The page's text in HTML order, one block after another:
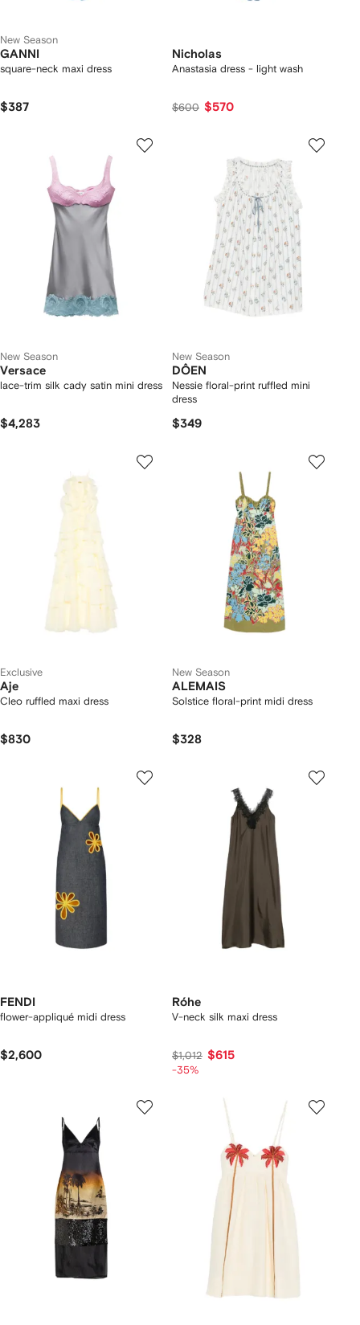
New Season
GANNI
square-neck maxi dress
$387
Nicholas
Anastasia dress - light wash
$600 $570
New Season
Versace
lace-trim silk cady satin mini dress
$4,283
New Season
DÔEN
Nessie floral-print ruffled mini
dress
$349
Exclusive
Aje
Cleo ruffled maxi dress
$830
New Season
ALEMAIS
Solstice floral-print midi dress
$328
FENDI
flower-appliqué midi dress
$2,600
Róhe
V-neck silk maxi dress
$1,012 $615
-35%